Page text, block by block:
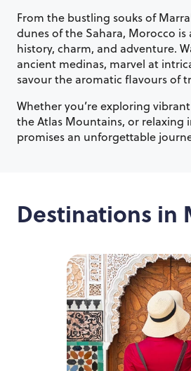
From the bustling souks of
dunes of the Sahara, Morocco
history, charm, and adventure.
ancient medinas, marvel at
savour the aromatic flavours of
Whether you’re exploring
the Atlas Mountains, or relaxing
promises an unforgettable
Destinations in